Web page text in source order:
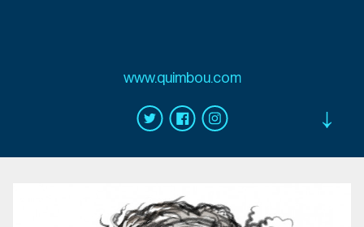
www.quimbou.com